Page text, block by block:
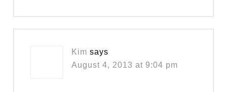
Kim says
August 4, 2013 at 9:04 pm